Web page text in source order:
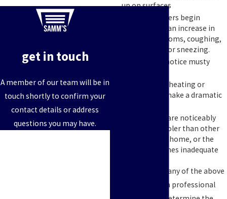
get in touch
A member of our team will be in
touch shortly to confirm your
contact details or address
questions you may have.
up on surfaces
Family members begin
experiencing an increase in
allergy symptoms, coughing,
eye irritation or sneezing.
You begin to notice musty
Your monthly heating or
cooling bills make a dramatic
Some rooms are noticeably
warmer or cooler than other
areas on your home, or the
airflow becomes inadequate
When you notice any of the above
signs, call us for a professional